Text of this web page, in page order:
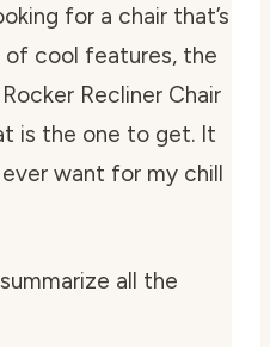
for a chair that’s
of cool features, the
Recliner Chair
is the one to get. It
want for my chill
all the